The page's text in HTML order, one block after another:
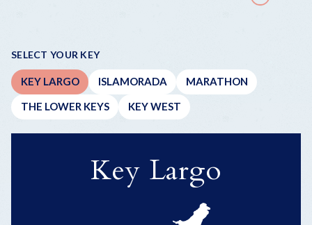
SELECT YOUR KEY
KEY LARGO ISLAMORADA
MARATHON
THE LOWER KEYS
KEY WEST
Key Largo